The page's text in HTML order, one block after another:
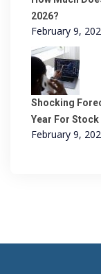
2026?
February 9,
Shocking
Year For
February 9,